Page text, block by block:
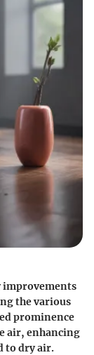
improvements
the various
prominence
air, enhancing
to dry air.